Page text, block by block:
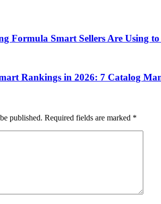
Formula Smart Sellers Are Using
Rankings in 2026: 7 Catalog
published. Required fields are marked *